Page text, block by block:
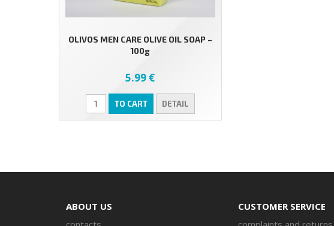
OLIVOS MEN CARE OLIVE OIL SOAP –
100g
5.99 €
TO CART DETAIL
ABOUT US
CUSTOMER SERVICE